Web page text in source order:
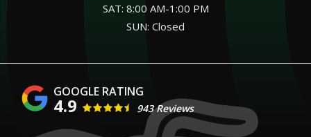
SAT: 8:00 AM-1:00 PM
SUN: Closed
4.9 943 Reviews